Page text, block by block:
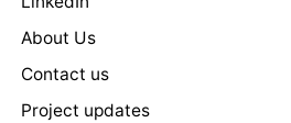
About Us
Contact us
Project updates